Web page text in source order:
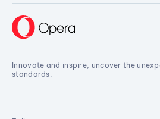
Innovate and inspire, uncover the
standards.